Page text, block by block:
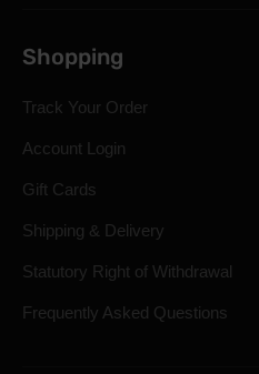
Shopping
Track Your Order
Account Login
Gift Cards
Shipping & Delivery
Statutory Right of Withdrawal
Frequently Asked Questions